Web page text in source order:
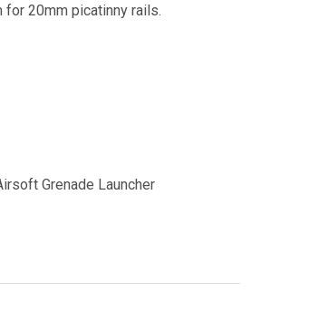
for 20mm picatinny rails.
Grenade Launcher